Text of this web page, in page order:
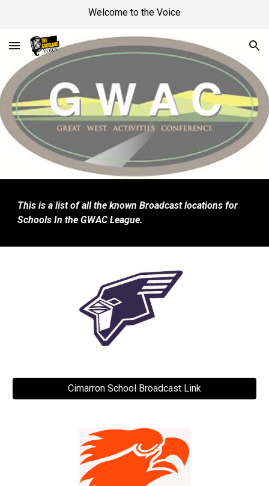
Welcome to the Voice
This is a list of all the known Broadcast locations for
Schools In the GWAC League.
Cimarron School Broadcast Link